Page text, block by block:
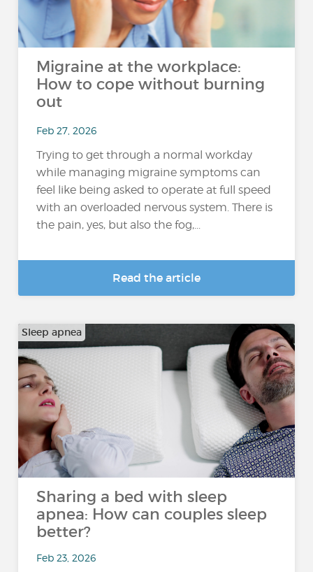
Migraine at the workplace:
How to cope without burning
out
Feb 27, 2026
Trying to get through a normal workday
while managing migraine symptoms can
feel like being asked to operate at full speed
with an overloaded nervous system. There is
the pain, yes, but also the fog,...
Read the article
Sleep apnea
Sharing a bed with sleep
apnea: How can couples sleep
better?
Feb 23, 2026